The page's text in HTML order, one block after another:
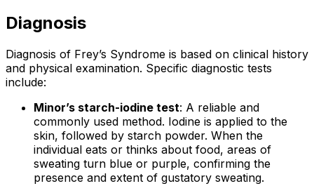
Diagnosis
Diagnosis of Frey’s Syndrome is based on clinical history
and physical examination. Specific diagnostic tests
include:
Minor’s starch-iodine test: A reliable and
commonly used method. Iodine is applied to the
skin, followed by starch powder. When the
individual eats or thinks about food, areas of
sweating turn blue or purple, confirming the
presence and extent of gustatory sweating.